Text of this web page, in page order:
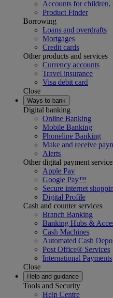
Accounts for children,
Product Finder
Borrowing
Loans and overdrafts
Mortgages
Credit cards
Other products and services
Currency accounts
Travel insurance
Visa debit card
Close
Ways to bank
Digital banking
Online Banking
Mobile Banking
Phoneline Banking
Make and receive
Alerts
Other digital payment
Apple Pay
Google Pay™
Secure internet
Digital Profile
Cash and counter services
Branch Banking
Banking Hubs &
Cash Machines
Automated Cash
Post Office® Services
International Payments
Close
Help and guidance
Tools and Security
Help Centre